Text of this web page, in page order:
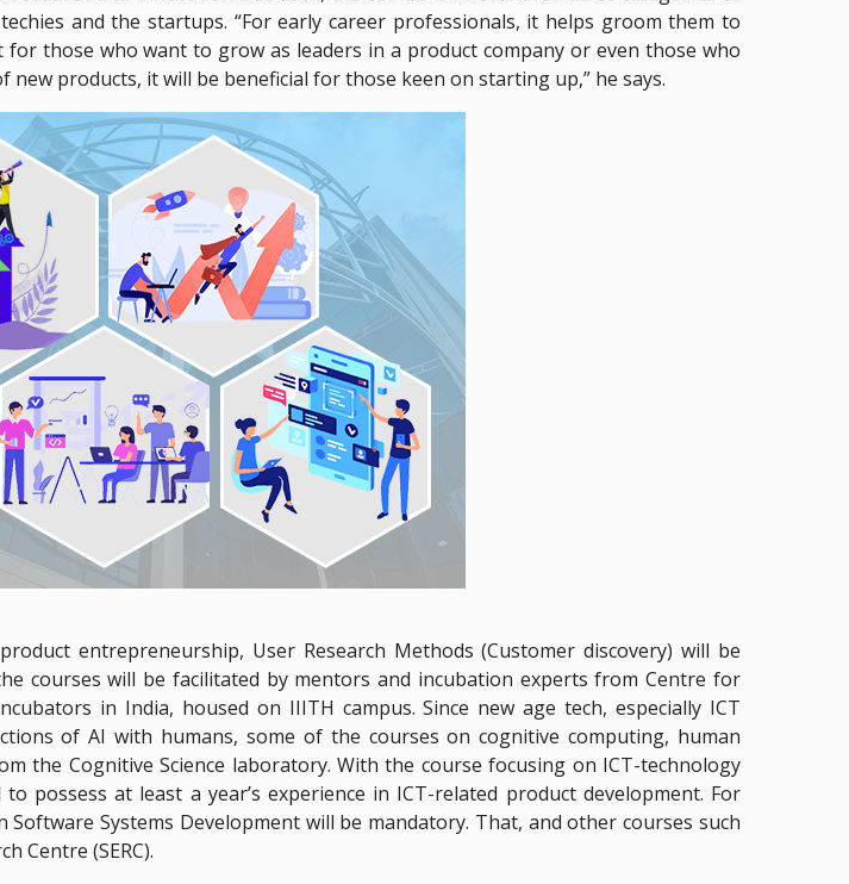
and the startups. “For early career professionals, it helps groom them to
those who want to grow as leaders in a product company or even those who
products, it will be beneficial for those keen on starting up,” he says.
entrepreneurship, User Research Methods (Customer discovery) will be
courses will be facilitated by mentors and incubation experts from Centre for
in India, housed on IIITH campus. Since new age tech, especially ICT
of AI with humans, some of the courses on cognitive computing, human
the Cognitive Science laboratory. With the course focusing on ICT-technology
possess at least a year’s experience in ICT-related product development. For
Systems Development will be mandatory. That, and other courses such
Centre (SERC).